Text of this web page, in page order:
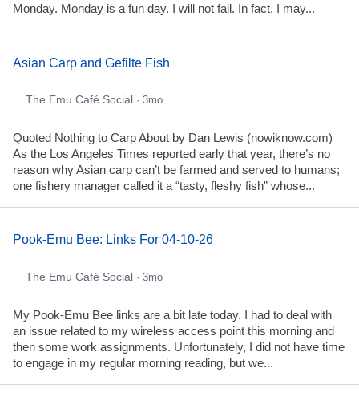
Monday. Monday is a fun day. I will not fail. In fact, I may...
Asian Carp and Gefilte Fish
The Emu Café Social · 3mo
Quoted Nothing to Carp About by Dan Lewis (nowiknow.com)
As the Los Angeles Times reported early that year, there’s no
reason why Asian carp can’t be farmed and served to humans;
one fishery manager called it a “tasty, fleshy fish” whose...
Pook-Emu Bee: Links For 04-10-26
The Emu Café Social · 3mo
My Pook-Emu Bee links are a bit late today. I had to deal with
an issue related to my wireless access point this morning and
then some work assignments. Unfortunately, I did not have time
to engage in my regular morning reading, but we...